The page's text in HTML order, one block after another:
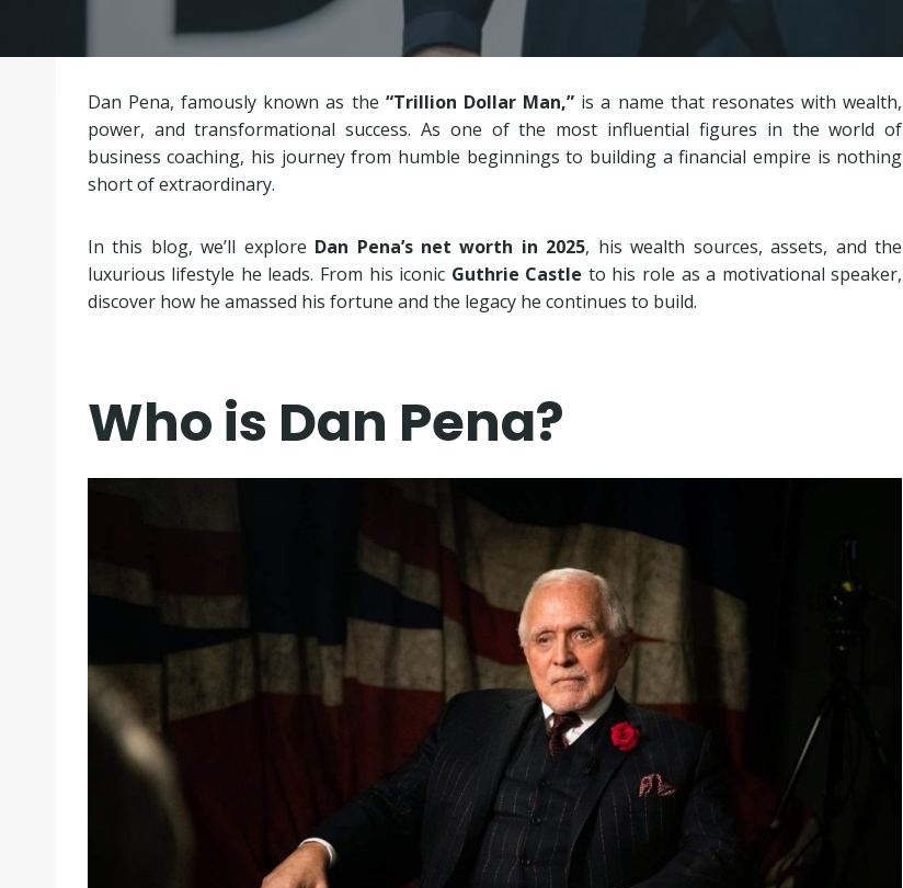
Dan Pena, famously known as the “Trillion Dollar Man,” is a name that resonates with wealth,
power, and transformational success. As one of the most influential figures in the world of
business coaching, his journey from humble beginnings to building a financial empire is nothing
short of extraordinary.
In this blog, we’ll explore Dan Pena’s net worth in 2025, his wealth sources, assets, and the
luxurious lifestyle he leads. From his iconic Guthrie Castle to his role as a motivational speaker,
discover how he amassed his fortune and the legacy he continues to build.
Who is Dan Pena?